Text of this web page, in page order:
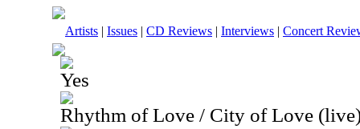
Artists | Issues | CD Reviews | Interviews | Concert
Yes
Rhythm of Love / City of Love